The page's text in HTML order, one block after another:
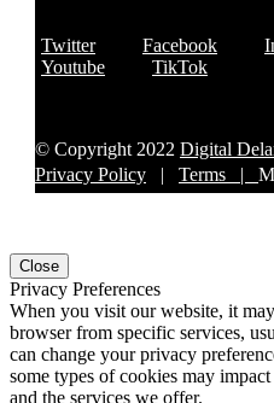
Twitter Facebook
Youtube
TikTok
© Copyright 2022 Digital
Privacy Policy | Terms |
Close
Privacy Preferences
When you visit our website, it
browser from specific services,
can change your privacy
some types of cookies may
and the services we offer.